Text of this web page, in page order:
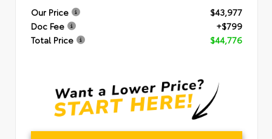
Our Price
$43,977
Doc Fee
+$799
Total Price
$44,776